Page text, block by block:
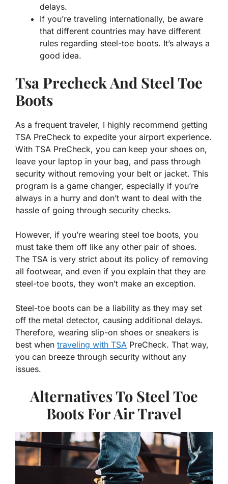
delays.
If you’re traveling internationally, be aware
that different countries may have different
rules regarding steel-toe boots. It’s always a
good idea.
Tsa Precheck And Steel Toe
Boots
As a frequent traveler, I highly recommend getting
TSA PreCheck to expedite your airport experience.
With TSA PreCheck, you can keep your shoes on,
leave your laptop in your bag, and pass through
security without removing your belt or jacket. This
program is a game changer, especially if you’re
always in a hurry and don’t want to deal with the
hassle of going through security checks.
However, if you’re wearing steel toe boots, you
must take them off like any other pair of shoes.
The TSA is very strict about its policy of removing
all footwear, and even if you explain that they are
steel-toe boots, they won’t make an exception.
Steel-toe boots can be a liability as they may set
off the metal detector, causing additional delays.
Therefore, wearing slip-on shoes or sneakers is
best when traveling with TSA PreCheck. That way,
you can breeze through security without any
issues.
Alternatives To Steel Toe
Boots For Air Travel